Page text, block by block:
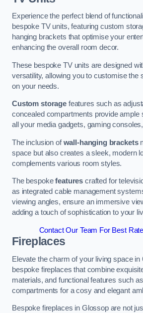
Experience the perfect blend of
bespoke TV units, featuring custom
hanging brackets that optimise your
enhancing the overall room decor.
These bespoke TV units are designed
versatility, allowing you to customise the
on your needs.
Custom storagefeatures such as
concealed compartments provide ample
all your media gadgets, gaming
The inclusion ofwall-hanging brackets
space but also creates a sleek, modern
complements various room styles.
The bespokefeatures crafted for
as integrated cable management
viewing angles, ensure an immersive
adding a touch of sophistication to your
Contact Our Team For Best
Fireplaces
Elevate the charm of your living space in
bespoke fireplaces that combine
materials, and functional features such
compartments for a cosy and elegant
Bespoke fireplaces in Glossop are not